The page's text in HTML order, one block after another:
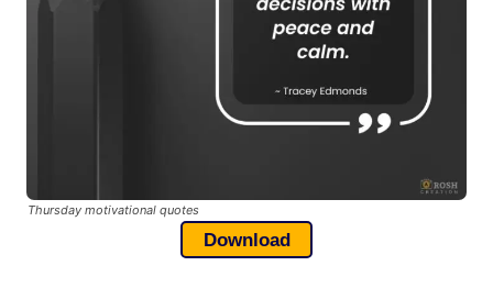
Thursday motivational quotes
Download